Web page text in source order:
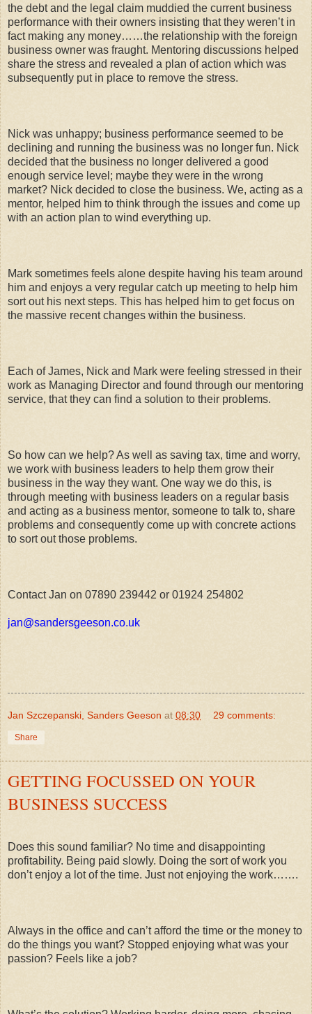
the debt and the legal claim muddied the current business
performance with their owners insisting that they weren’t in
fact making any money……the relationship with the foreign
business owner was fraught. Mentoring discussions helped
share the stress and revealed a plan of action which was
subsequently put in place to remove the stress.
Nick was unhappy; business performance seemed to be
declining and running the business was no longer fun. Nick
decided that the business no longer delivered a good
enough service level; maybe they were in the wrong
market? Nick decided to close the business. We, acting as a
mentor, helped him to think through the issues and come up
with an action plan to wind everything up.
Mark sometimes feels alone despite having his team around
him and enjoys a very regular catch up meeting to help him
sort out his next steps. This has helped him to get focus on
the massive recent changes within the business.
Each of James, Nick and Mark were feeling stressed in their
work as Managing Director and found through our mentoring
service, that they can find a solution to their problems.
So how can we help? As well as saving tax, time and worry,
we work with business leaders to help them grow their
business in the way they want. One way we do this, is
through meeting with business leaders on a regular basis
and acting as a business mentor, someone to talk to, share
problems and consequently come up with concrete actions
to sort out those problems.
Contact Jan on 07890 239442 or 01924 254802
jan@sandersgeeson.co.uk
Jan Szczepanski, Sanders Geeson at 08:30 29 comments:
Share
GETTING FOCUSSED ON YOUR
BUSINESS SUCCESS
Does this sound familiar? No time and disappointing
profitability. Being paid slowly. Doing the sort of work you
don’t enjoy a lot of the time. Just not enjoying the work…….
Always in the office and can’t afford the time or the money to
do the things you want? Stopped enjoying what was your
passion? Feels like a job?